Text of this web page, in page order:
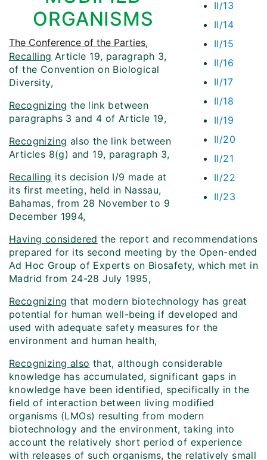
II/13
II/14
II/15
II/16
II/17
II/18
II/19
II/20
II/21
II/22
II/23
ORGANISMS
The Conference of the Parties,
Recalling Article 19, paragraph 3,
of the Convention on Biological
Diversity,
Recognizing the link between
paragraphs 3 and 4 of Article 19,
Recognizing also the link between
Articles 8(g) and 19, paragraph 3,
Recalling its decision I/9 made at
its first meeting, held in Nassau,
Bahamas, from 28 November to 9
December 1994,
Having considered the report and recommendations
prepared for its second meeting by the Open-ended
Ad Hoc Group of Experts on Biosafety, which met in
Madrid from 24-28 July 1995,
Recognizing that modern biotechnology has great
potential for human well-being if developed and
used with adequate safety measures for the
environment and human health,
Recognizing also that, although considerable
knowledge has accumulated, significant gaps in
knowledge have been identified, specifically in the
field of interaction between living modified
organisms (LMOs) resulting from modern
biotechnology and the environment, taking into
account the relatively short period of experience
with releases of such organisms, the relatively small